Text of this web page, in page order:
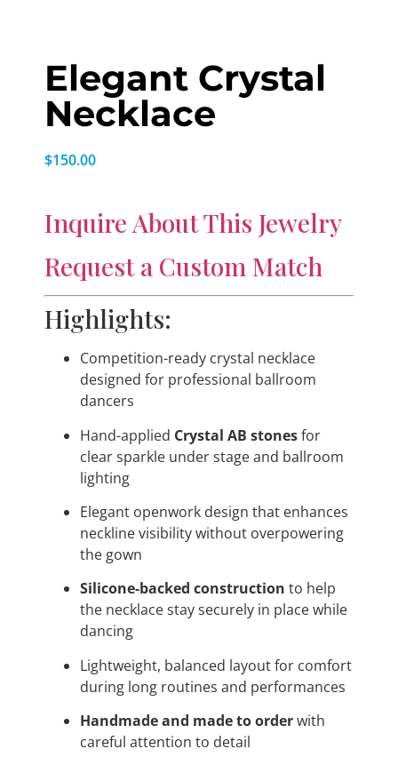
Elegant Crystal
Necklace
$150.00
Inquire About This Jewelry
Request a Custom Match
Highlights:
Competition-ready crystal necklace
designed for professional ballroom
dancers
Hand-applied Crystal AB stonesfor
clear sparkle under stage and ballroom
lighting
Elegant openwork design that enhances
neckline visibility without overpowering
the gown
Silicone-backed construction to help
the necklace stay securely in place while
dancing
Lightweight, balanced layout for comfort
during long routines and performances
Handmade and made to orderwith
careful attention to detail